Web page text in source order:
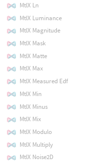
MtlX Ln
MtlX Luminance
MtlX Magnitude
MtlX Mask
MtlX Matte
MtlX Max
MtlX Measured Edf
MtlX Min
MtlX Minus
MtlX Mix
MtlX Modulo
MtlX Multiply
MtlX Noise2D